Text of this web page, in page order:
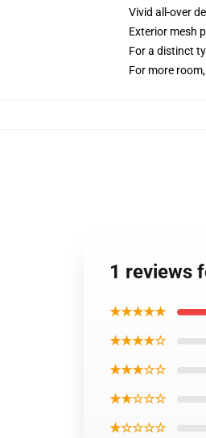
Vivid all-over
Exterior mesh
For a distinct
For more
1 reviews
★★★★★
★★★★☆
★★★☆☆
★★☆☆☆
★☆☆☆☆